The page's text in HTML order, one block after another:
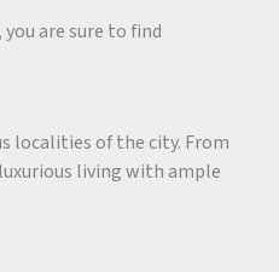
are sure to find
localities of the city. From
living with ample